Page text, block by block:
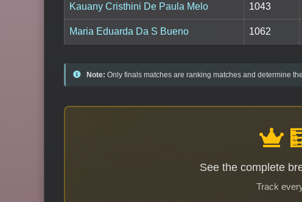
Kauany Cristhini De Paula Melo 1043
Maria Eduarda Da S Bueno 1062
Note: Only finals matches are ranking matches and determine
See the complete
Track